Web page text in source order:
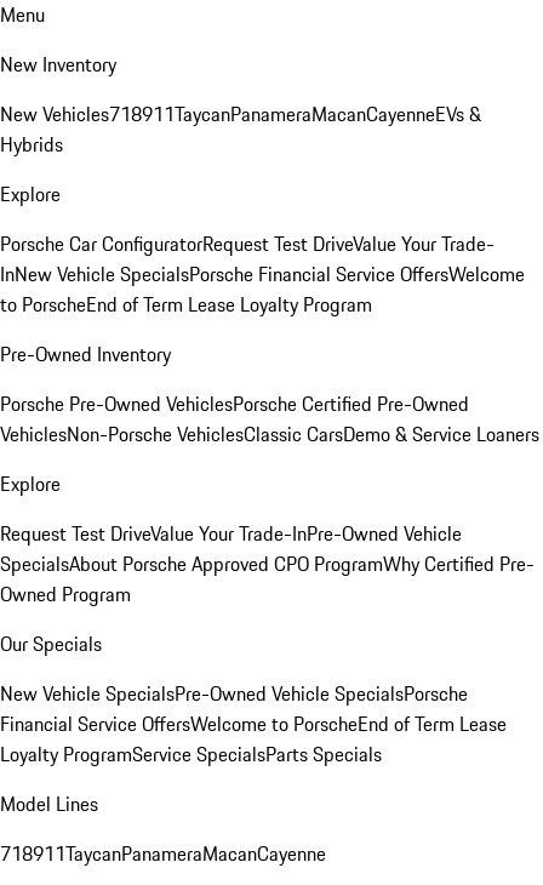
Menu
New Inventory
New Vehicles718911TaycanPanameraMacanCayenneEVs &
Hybrids
Explore
Porsche Car ConfiguratorRequest Test DriveValue Your Trade-
InNew Vehicle SpecialsPorsche Financial Service OffersWelcome
to PorscheEnd of Term Lease Loyalty Program
Pre-Owned Inventory
Porsche Pre-Owned VehiclesPorsche Certified Pre-Owned
VehiclesNon-Porsche VehiclesClassic CarsDemo & Service Loaners
Explore
Request Test DriveValue Your Trade-InPre-Owned Vehicle
SpecialsAbout Porsche Approved CPO ProgramWhy Certified Pre-
Owned Program
Our Specials
New Vehicle SpecialsPre-Owned Vehicle SpecialsPorsche
Financial Service OffersWelcome to PorscheEnd of Term Lease
Loyalty ProgramService SpecialsParts Specials
Model Lines
718911TaycanPanameraMacanCayenne